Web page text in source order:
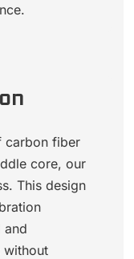
carbon fiber
core, our
This design
and
without